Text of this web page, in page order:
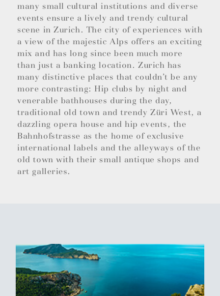
many small cultural institutions and diverse
events ensure a lively and trendy cultural
scene in Zurich. The city of experiences with
a view of the majestic Alps offers an exciting
mix and has long since been much more
than just a banking location. Zurich has
many distinctive places that couldn’t be any
more contrasting: Hip clubs by night and
venerable bathhouses during the day,
traditional old town and trendy Züri West, a
dazzling opera house and hip events, the
Bahnhofstrasse as the home of exclusive
international labels and the alleyways of the
old town with their small antique shops and
art galleries.